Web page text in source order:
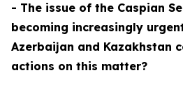
- The issue of the Caspian
becoming increasingly
Azerbaijan and Kazakhstan
actions on this matter?